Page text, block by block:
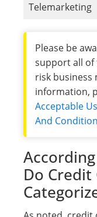
Telemarketing
Please be
support all of
risk business
information,
Acceptable
And
Do Credit